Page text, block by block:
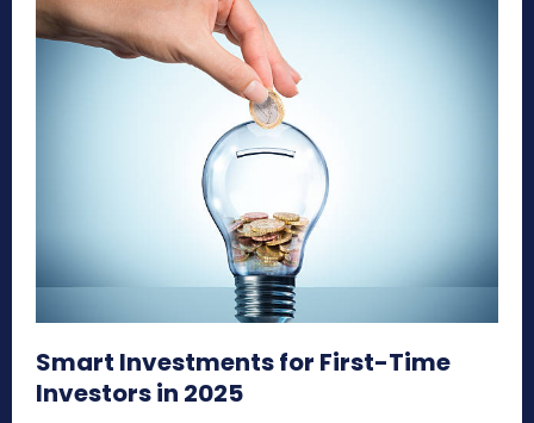
Smart Investments for First-Time
Investors in 2025